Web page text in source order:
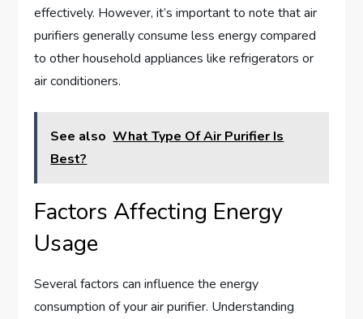
effectively. However, it’s important to note that air
purifiers generally consume less energy compared
to other household appliances like refrigerators or
air conditioners.
See also What Type Of Air Purifier Is
Best?
Factors Affecting Energy
Usage
Several factors can influence the energy
consumption of your air purifier. Understanding